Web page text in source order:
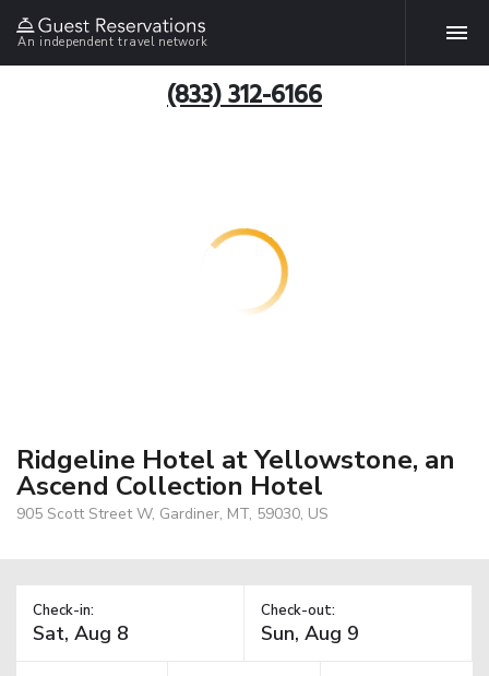
An independent travel network
(833) 312-6166
Ridgeline Hotel at Yellowstone, an
Ascend Collection Hotel
905 Scott Street W, Gardiner, MT, 59030, US
Check-in: Check-out: